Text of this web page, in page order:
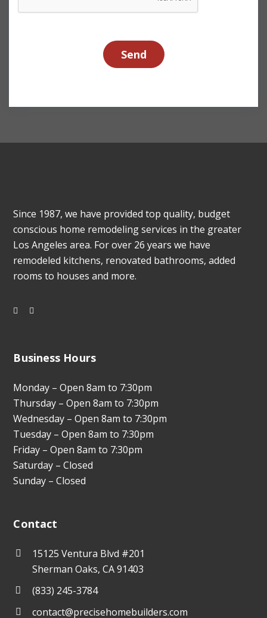
Since 1987, we have provided top quality, budget
conscious home remodeling services in the greater
Los Angeles area. For over 26 years we have
remodeled kitchens, renovated bathrooms, added
rooms to houses and more.
Business Hours
Monday – Open 8am to 7:30pm
Thursday – Open 8am to 7:30pm
Wednesday – Open 8am to 7:30pm
Tuesday – Open 8am to 7:30pm
Friday – Open 8am to 7:30pm
Saturday – Closed
Sunday – Closed
Contact
15125 Ventura Blvd #201
Sherman Oaks, CA 91403
(833) 245-3784
contact@precisehomebuilders.com